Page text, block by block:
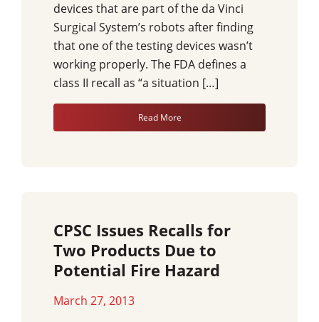
devices that are part of the da Vinci
Surgical System’s robots after finding
that one of the testing devices wasn’t
working properly. The FDA defines a
class II recall as “a situation […]
Read More
CPSC Issues Recalls for
Two Products Due to
Potential Fire Hazard
March 27, 2013